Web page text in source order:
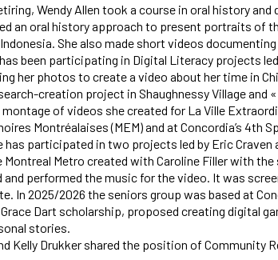
Wendy Allen took a course in oral history
an oral history approach to present portraits of
She also made short videos
been participating in Digital Literacy projects
her photos to create a video about her time in
creation project in Shaughnessy Village and
montage of videos she created for La Ville
Montréalaises (MEM) and at Concordia’s 4th
has participated in two projects led by Eric Craven
Metro created with Caroline Filler with
performed the music for the video. It was
In 2025/2026 the seniors group was based at
Dart scholarship, proposed creating digital
stories.
Kelly Drukker shared the position of Community